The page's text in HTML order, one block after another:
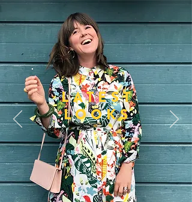
LATEST
LOOKS
More...